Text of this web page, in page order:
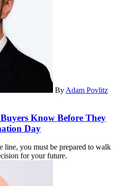
By Adam Povlitz
Know Before They
Day
line, you must be prepared to walk
for your future.